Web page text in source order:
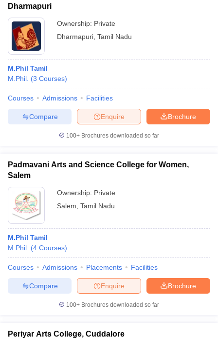
Dharmapuri
Ownership: Private
Dharmapuri Tamil Nadu
M.Phil Tamil
M.Phil. (3 Courses)
Courses Admissions Facilities
Brochure
Enquire
Compare
100+ Brochures downloaded so far
Padmavani Arts and Science College for Women,
Salem
Ownership: Private
Salem Tamil Nadu
M.Phil Tamil
M.Phil. (4 Courses)
Courses Admissions Placements Facilities
Brochure
Enquire
Compare
100+ Brochures downloaded so far
Periyar Arts College, Cuddalore